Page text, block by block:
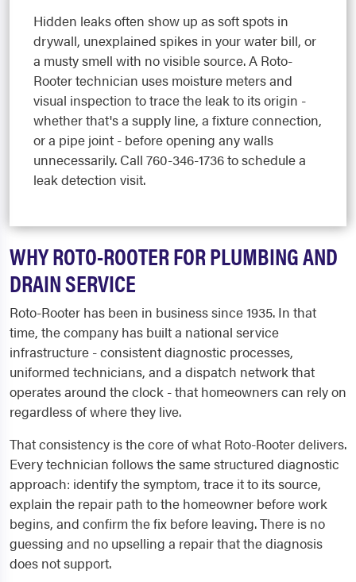
Hidden leaks often show up as soft spots in
drywall, unexplained spikes in your water bill, or
a musty smell with no visible source. A Roto-
Rooter technician uses moisture meters and
visual inspection to trace the leak to its origin -
whether that's a supply line, a fixture connection,
or a pipe joint - before opening any walls
unnecessarily. Call 760-346-1736 to schedule a
leak detection visit.
WHY ROTO-ROOTER FOR PLUMBING AND
DRAIN SERVICE
Roto-Rooter has been in business since 1935. In that
time, the company has built a national service
infrastructure - consistent diagnostic processes,
uniformed technicians, and a dispatch network that
operates around the clock - that homeowners can rely on
regardless of where they live.
That consistency is the core of what Roto-Rooter delivers.
Every technician follows the same structured diagnostic
approach: identify the symptom, trace it to its source,
explain the repair path to the homeowner before work
begins, and confirm the fix before leaving. There is no
guessing and no upselling a repair that the diagnosis
does not support.